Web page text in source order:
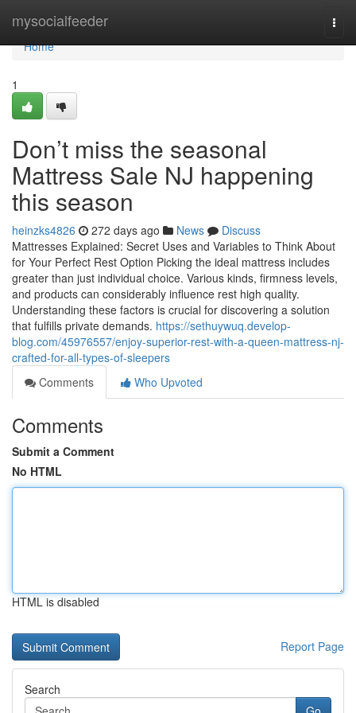
mysocialfeeder
Home
Home
1
Don’t miss the seasonal
Mattress Sale NJ happening
this season
heinzks4826 272 days ago News
Discuss
Mattresses Explained: Secret Uses and Variables to Think About
for Your Perfect Rest Option Picking the ideal mattress includes
greater than just individual choice. Various kinds, firmness levels,
and products can considerably influence rest high quality.
Understanding these factors is crucial for discovering a solution
that fulfills private demands. https://sethuywuq.develop-
blog.com/45976557/enjoy-superior-rest-with-a-queen-mattress-nj-
crafted-for-all-types-of-sleepers
Comments
Who Upvoted
Comments
Submit a Comment
No HTML
HTML is disabled
Report Page
Search